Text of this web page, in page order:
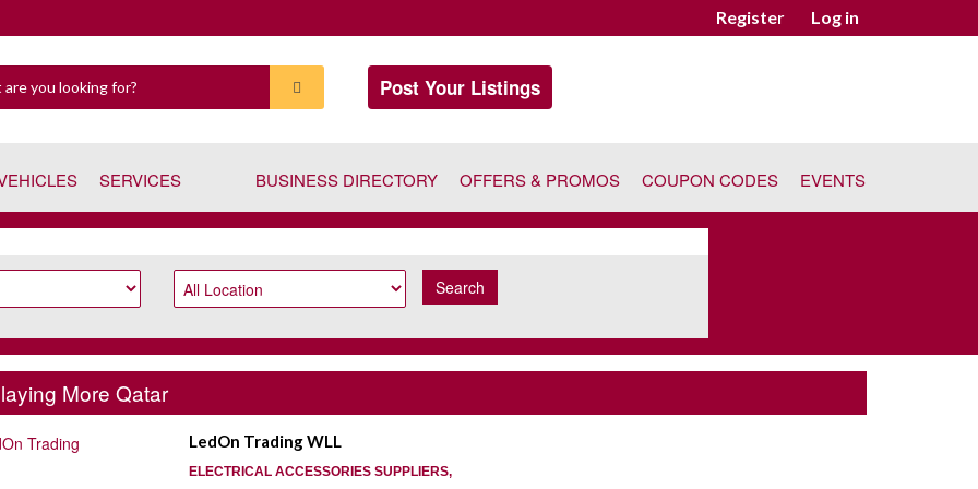
Register Log in
Post Your Listings
SERVICES BUSINESS DIRECTORY OFFERS & PROMOS COUPON CODES EVENTS
Search
More Qatar
LedOn Trading WLL
ELECTRICAL ACCESSORIES SUPPLIERS,